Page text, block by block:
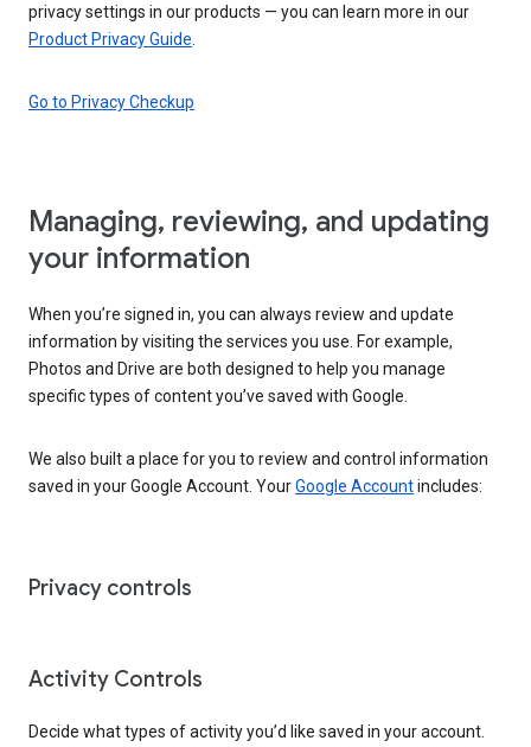
privacy settings in our products — you can learn more in our
Product Privacy Guide
Go to Privacy Checkup
Managing, reviewing, and updating
your information
When you’re signed in, you can always review and update
information by visiting the services you use. For example,
Photos and Drive are both designed to help you manage
specific types of content you’ve saved with Google.
We also built a place for you to review and control information
saved in your Google Account. YourGoogle Accountincludes:
Privacy controls
Activity Controls
Decide what types of activity you’d like saved in your account.